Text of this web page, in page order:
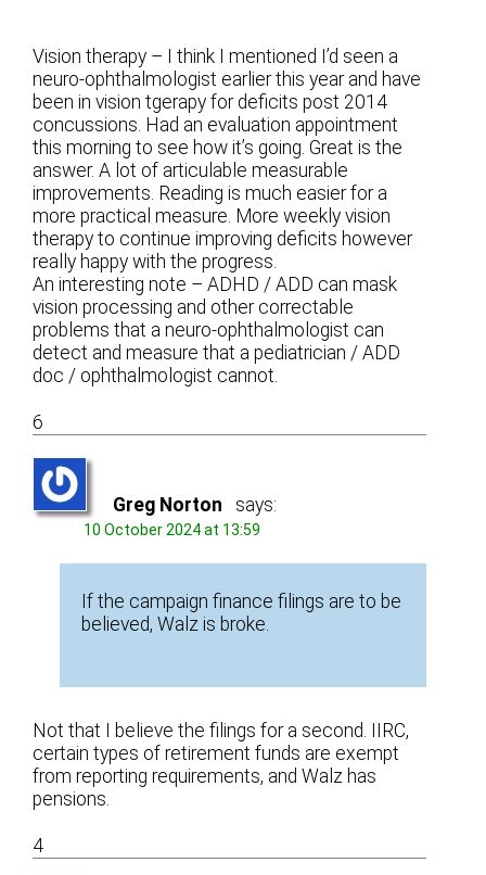
Vision therapy – I think I mentioned I’d seen a
neuro-ophthalmologist earlier this year and have
been in vision tgerapy for deficits post 2014
concussions. Had an evaluation appointment
this morning to see how it’s going. Great is the
answer. A lot of articulable measurable
improvements. Reading is much easier for a
more practical measure. More weekly vision
therapy to continue improving deficits however
really happy with the progress.
An interesting note – ADHD / ADD can mask
vision processing and other correctable
problems that a neuro-ophthalmologist can
detect and measure that a pediatrician / ADD
doc / ophthalmologist cannot.
6
Greg Norton says:
10 October 2024 at 13:59
If the campaign finance filings are to be
believed, Walz is broke.
Not that I believe the filings for a second. IIRC,
certain types of retirement funds are exempt
from reporting requirements, and Walz has
pensions.
4